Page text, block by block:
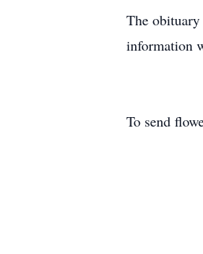
The
information
To send